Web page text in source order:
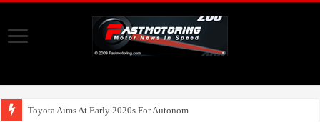
Toyota Aims At Early 2020s For Autonomous EV Mobility Service